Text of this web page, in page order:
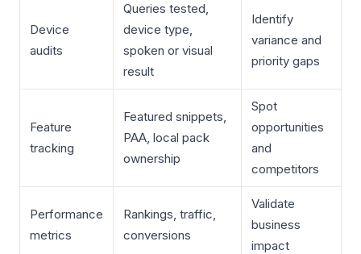
Device
audits
Queries tested,
device type,
spoken or visual
result
Identify
variance and
priority gaps
Feature
tracking
Featured snippets,
PAA, local pack
ownership
Spot
opportunities
and
competitors
Performance
metrics
Rankings, traffic,
conversions
Validate
business
impact